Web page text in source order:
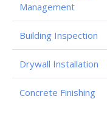
Management
Building Inspection
Drywall Installation
Concrete Finishing